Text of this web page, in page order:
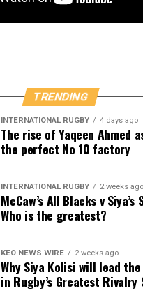
TRENDING
INTERNATIONAL RUGBY 4 days ago
The rise of Yaqeen Ahmed
the perfect No 10 factory
INTERNATIONAL RUGBY 2 weeks ago
McCaw’s All Blacks v Siya’s
Who is the greatest?
KEO NEWS WIRE 2 weeks ago
Why Siya Kolisi will lead
in Rugby’s Greatest Rivalry